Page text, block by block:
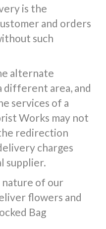
is the
and orders
such
alternate
different area, and
services of a
Works may not
redirection
charges
supplier.
of our
flowers and
Bag